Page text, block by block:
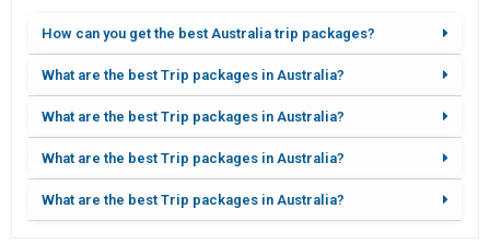
How can you get the best Australia trip packages?
What are the best Trip packages in Australia?
What are the best Trip packages in Australia?
What are the best Trip packages in Australia?
What are the best Trip packages in Australia?